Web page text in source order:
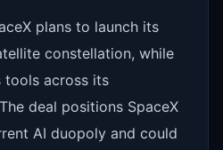
plans to launch its
constellation, while
tools across its
deal positions SpaceX
AI duopoly and could